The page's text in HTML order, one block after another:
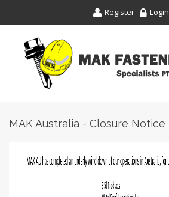
Register Login
MAK Australia - Closure Notice